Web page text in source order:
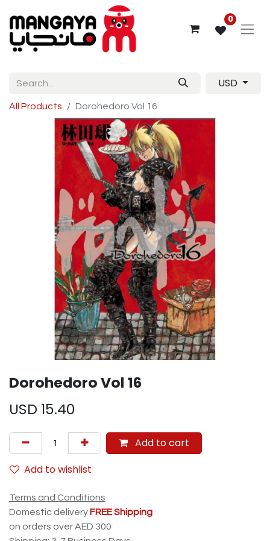
0
USD
All Products Dorohedoro Vol 16
Dorohedoro Vol 16
USD 15.40
Add to cart
Add to wishlist
Terms and Conditions
Domestic delivery FREE Shipping
on orders over AED 300